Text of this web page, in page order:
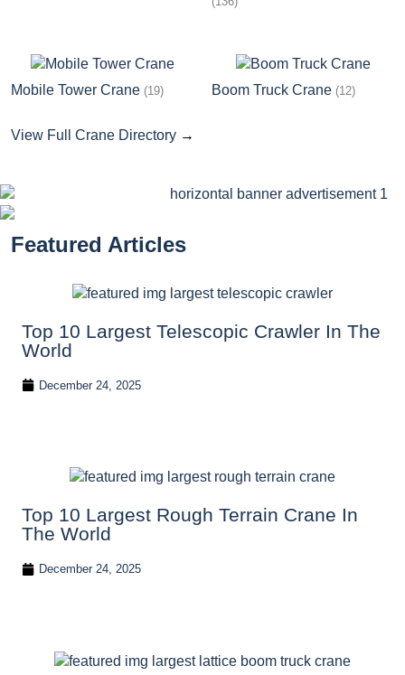
Mobile Tower Crane (19) Boom Truck Crane (12)
View Full Crane Directory →
Featured Articles
Top 10 Largest Telescopic Crawler In The
World
December 24, 2025
Top 10 Largest Rough Terrain Crane In
The World
December 24, 2025